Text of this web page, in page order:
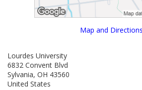
Map and Directions
Lourdes University
6832 Convent Blvd
Sylvania, OH 43560
United States